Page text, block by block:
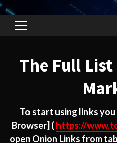
Primary
The Full
To start using links
Browser] ( https://
open Onion Links from